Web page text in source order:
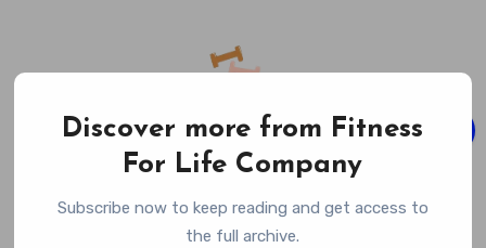
content
Fitness For Life Company
Empowering Your Lifelong Wellness Journey
Discover more from Fitness
For Life Company
Subscribe now to keep reading and get access to
the full archive.